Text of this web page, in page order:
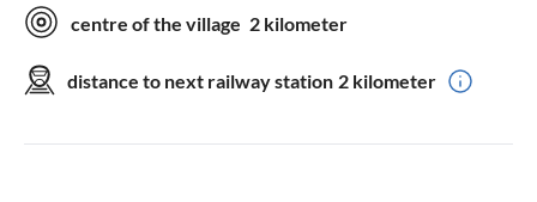
centre of the village 2 kilometer
distance to next railway station 2 kilometer